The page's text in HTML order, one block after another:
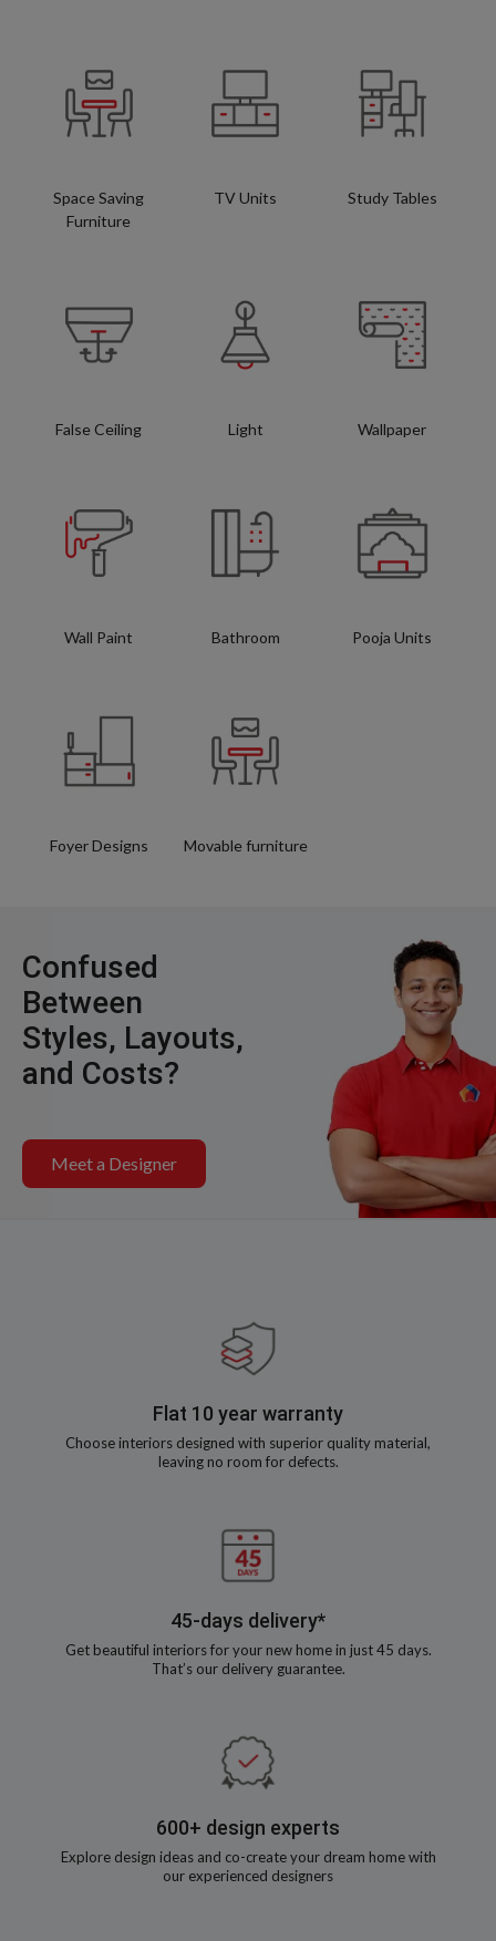
Space Saving
Furniture
TV Units Study Tables
False Ceiling Light Wallpaper
Wall Paint Bathroom Pooja Units
Foyer Designs Movable furniture
Confused
Between
Styles, Layouts,
and Costs?
Meet a Designer
Flat 10 year warranty
Choose interiors designed with superior quality material,
leaving no room for defects.
45-days delivery*
Get beautiful interiors for your new home in just 45 days.
That’s our delivery guarantee.
600+ design experts
Explore design ideas and co-create your dream home with
our experienced designers